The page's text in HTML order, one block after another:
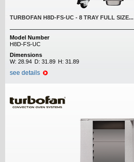
TURBOFAN H8D-FS-UC - 8 TRAY FULL SIZE...
Model Number
H8D-FS-UC
Dimensions
W: 28.94 D: 31.89 H: 31.89
see details